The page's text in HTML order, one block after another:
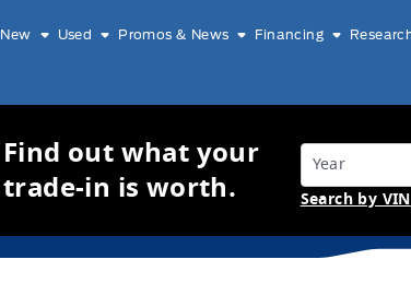
New Used Promos & News Financing
Find out what your
trade-in is worth.
Search by VIN